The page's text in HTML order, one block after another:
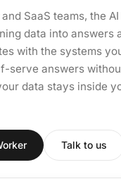
SaaS teams, the
data into answers
with the systems
serve answers
data stays inside
Talk to us